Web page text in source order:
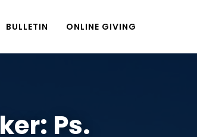
BULLETIN ONLINE GIVING
Ps.